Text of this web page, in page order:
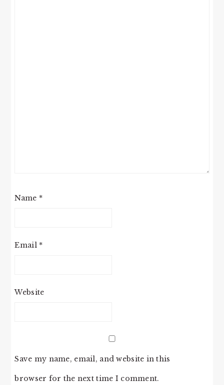
Name *
Email *
Website
Save my name, email, and website in this
browser for the next time I comment.